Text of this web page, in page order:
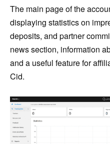
The main page of the
displaying statistics on
deposits, and partner
news section, information
and a useful feature for
Cid.